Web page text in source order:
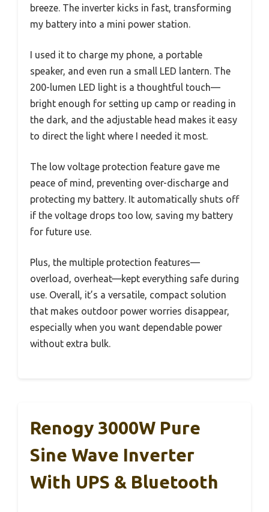
breeze. The inverter kicks in fast, transforming
my battery into a mini power station.
I used it to charge my phone, a portable
speaker, and even run a small LED lantern. The
200-lumen LED light is a thoughtful touch—
bright enough for setting up camp or reading in
the dark, and the adjustable head makes it easy
to direct the light where I needed it most.
The low voltage protection feature gave me
peace of mind, preventing over-discharge and
protecting my battery. It automatically shuts off
if the voltage drops too low, saving my battery
for future use.
Plus, the multiple protection features—
overload, overheat—kept everything safe during
use. Overall, it’s a versatile, compact solution
that makes outdoor power worries disappear,
especially when you want dependable power
without extra bulk.
Renogy 3000W Pure
Sine Wave Inverter
With UPS & Bluetooth